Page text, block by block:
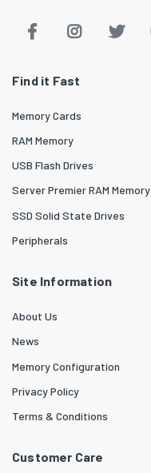
Find it Fast
Memory Cards
RAM Memory
USB Flash Drives
Server Premier RAM Memory
SSD Solid State Drives
Peripherals
Site Information
About Us
News
Memory Configuration
Privacy Policy
Terms & Conditions
Customer Care